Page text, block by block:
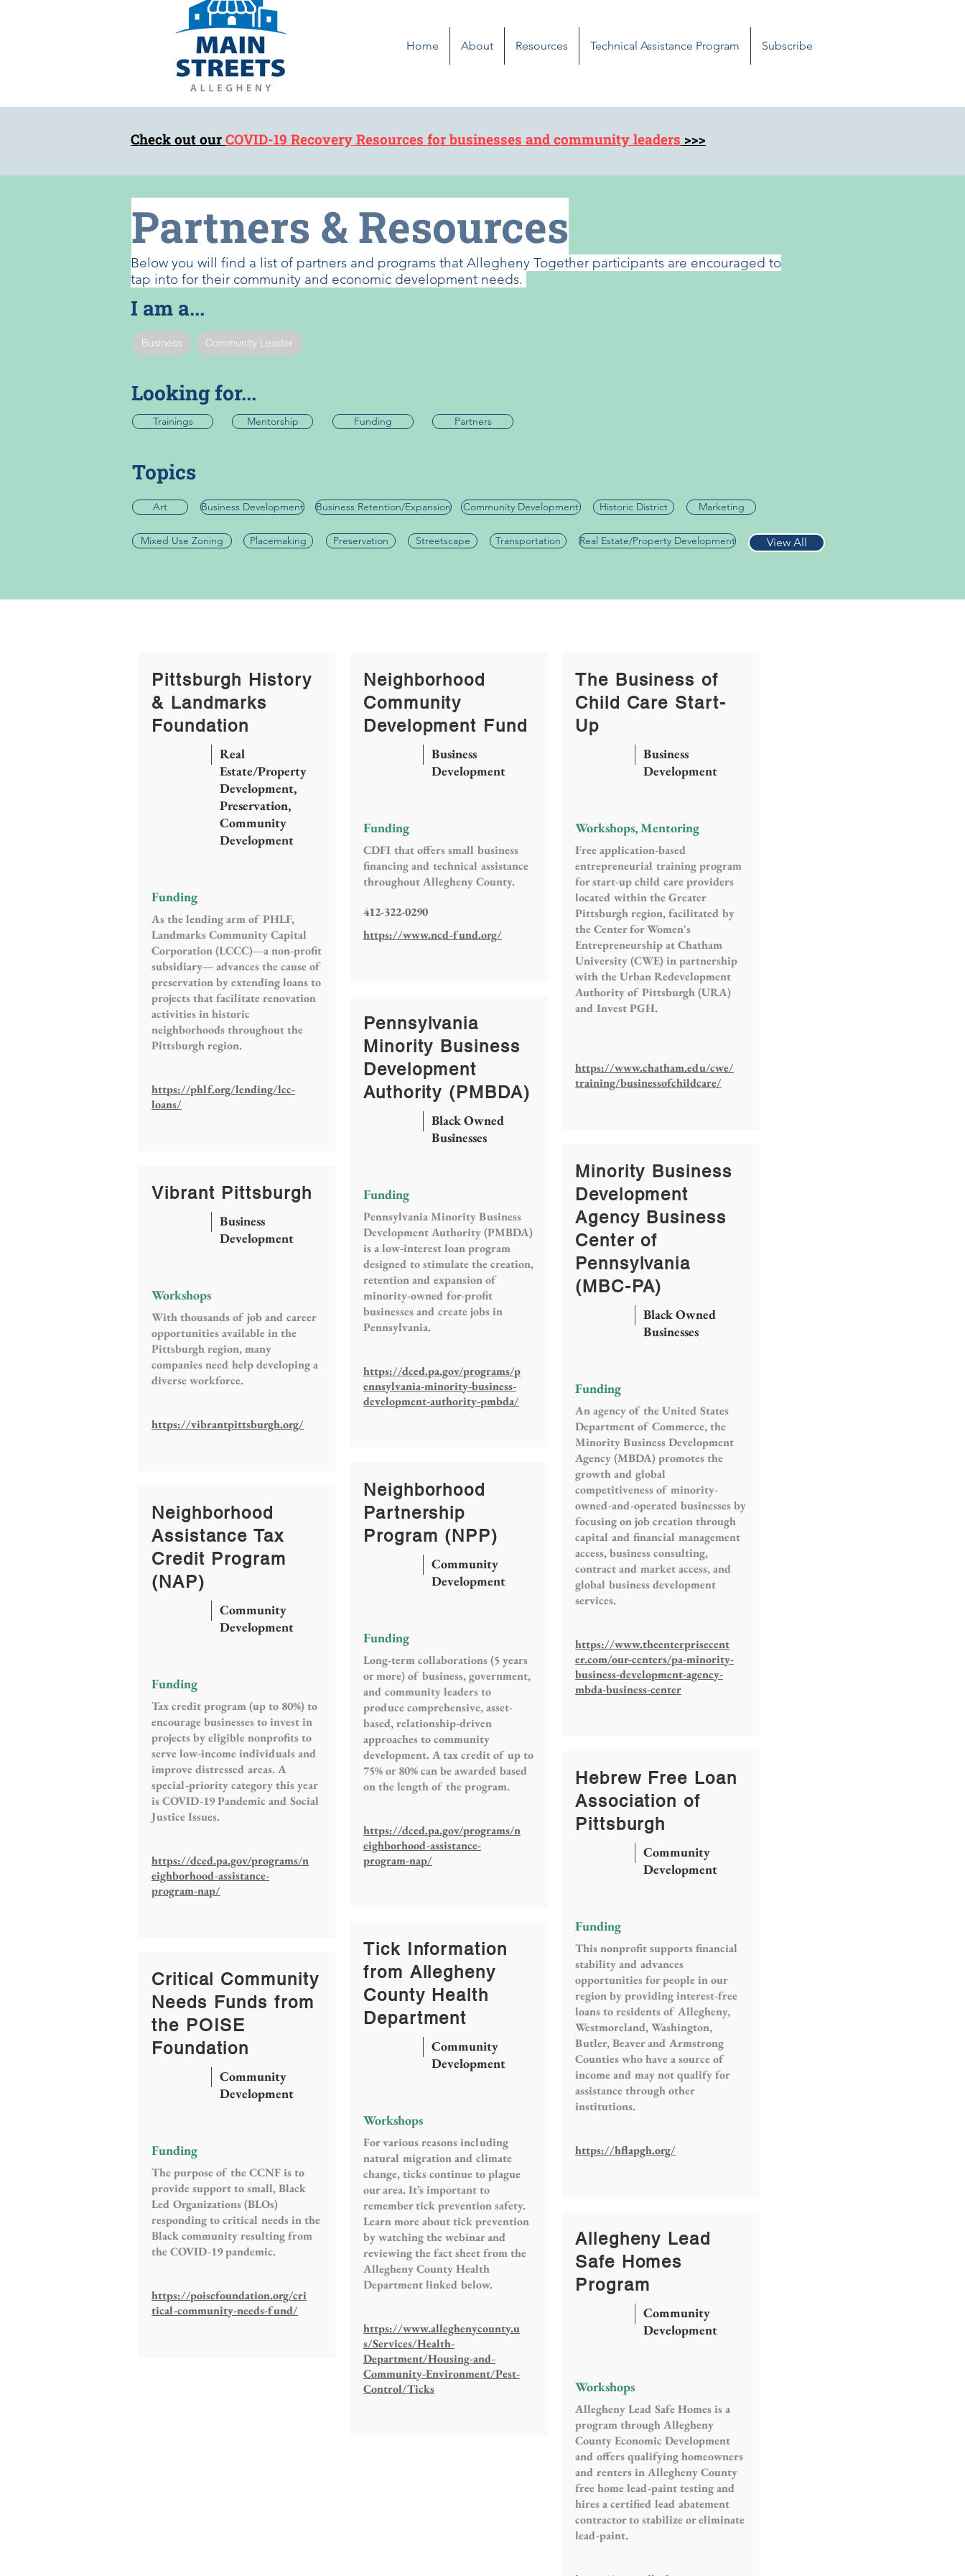
Home About Resources Technical Assistance Program Subscribe
Check out our COVID-19 Recovery Resources for businesses and community leaders >>>
Partners & Resources
Below you will find a list of partners and programs that Allegheny Together participants are encouraged to
tap into for their community and economic development needs.
I am a...
Business Community Leader
Looking for...
Trainings Mentorship Funding Partners
Topics
Art Business Development
Mixed Use Zoning Placemaking
Business Retention/Expansion Community Development Historic District Marketing
Preservation Streetscape Transportation Real Estate/Property Development View All
Pittsburgh History
& Landmarks
Foundation
Real
Estate/Property
Development,
Preservation,
Community
Development
Funding
As the lending arm of PHLF,
Landmarks Community Capital
Corporation (LCCC)—a non-profit
subsidiary— advances the cause of
preservation by extending loans to
projects that facilitate renovation
activities in historic
neighborhoods throughout the
Pittsburgh region.
https://phlf.org/lending/lcc-
loans/
Vibrant Pittsburgh
Business
Development
Workshops
With thousands of job and career
opportunities available in the
Pittsburgh region, many
companies need help developing a
diverse workforce.
https://vibrantpittsburgh.org/
Neighborhood
Assistance Tax
Credit Program
(NAP)
Community
Development
Funding
Tax credit program (up to 80%) to
encourage businesses to invest in
projects by eligible nonprofits to
serve low-income individuals and
improve distressed areas. A
special-priority category this year
is COVID-19 Pandemic and Social
Justice Issues.
https://dced.pa.gov/programs/n
eighborhood-assistance-
program-nap/
Critical Community
Needs Funds from
the POISE
Foundation
Community
Development
Funding
The purpose of the CCNF is to
provide support to small, Black
Led Organizations (BLOs)
responding to critical needs in the
Black community resulting from
the COVID-19 pandemic.
https://poisefoundation.org/cri
tical-community-needs-fund/
Neighborhood
Community
Development Fund
Business
Development
Funding
CDFI that offers small business
financing and technical assistance
throughout Allegheny County.
412-322-0290
https://www.ncd-fund.org/
Pennsylvania
Minority Business
Development
Authority (PMBDA)
Black Owned
Businesses
Funding
Pennsylvania Minority Business
Development Authority (PMBDA)
is a low-interest loan program
designed to stimulate the creation,
retention and expansion of
minority-owned for-profit
businesses and create jobs in
Pennsylvania.
https://dced.pa.gov/programs/p
ennsylvania-minority-business-
development-authority-pmbda/
Neighborhood
Partnership
Program (NPP)
Community
Development
Funding
Long-term collaborations (5 years
or more) of business, government,
and community leaders to
produce comprehensive, asset-
based, relationship-driven
approaches to community
development. A tax credit of up to
75% or 80% can be awarded based
on the length of the program.
https://dced.pa.gov/programs/n
eighborhood-assistance-
program-nap/
Tick Information
from Allegheny
County Health
Department
Community
Development
Workshops
For various reasons including
natural migration and climate
change, ticks continue to plague
our area. It’s important to
remember tick prevention safety.
Learn more about tick prevention
by watching the webinar and
reviewing the fact sheet from the
Allegheny County Health
Department linked below.
https://www.alleghenycounty.u
s/Services/Health-
Department/Housing-and-
Community-Environment/Pest-
Control/Ticks
The Business of
Child Care Start-
Up
Business
Development
Workshops, Mentoring
Free application-based
entrepreneurial training program
for start-up child care providers
located within the Greater
Pittsburgh region, facilitated by
the Center for Women's
Entrepreneurship at Chatham
University (CWE) in partnership
with the Urban Redevelopment
Authority of Pittsburgh (URA)
and Invest PGH.
https://www.chatham.edu/cwe/
training/businessofchildcare/
Minority Business
Development
Agency Business
Center of
Pennsylvania
(MBC-PA)
Black Owned
Businesses
Funding
An agency of the United States
Department of Commerce, the
Minority Business Development
Agency (MBDA) promotes the
growth and global
competitiveness of minority-
owned-and-operated businesses by
focusing on job creation through
capital and financial management
access, business consulting,
contract and market access, and
global business development
services.
https://www.theenterprisecent
er.com/our-centers/pa-minority-
business-development-agency-
mbda-business-center
Hebrew Free Loan
Association of
Pittsburgh
Community
Development
Funding
This nonprofit supports financial
stability and advances
opportunities for people in our
region by providing interest-free
loans to residents of Allegheny,
Westmoreland, Washington,
Butler, Beaver and Armstrong
Counties who have a source of
income and may not qualify for
assistance through other
institutions.
https://hflapgh.org/
Allegheny Lead
Safe Homes
Program
Community
Development
Workshops
Allegheny Lead Safe Homes is a
program through Allegheny
County Economic Development
and offers qualifying homeowners
and renters in Allegheny County
free home lead-paint testing and
hires a certified lead abatement
contractor to stabilize or eliminate
lead-paint.